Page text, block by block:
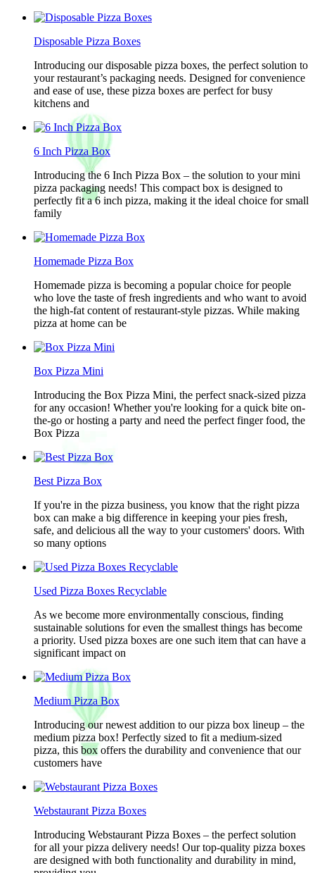
Disposable Pizza Boxes
Introducing our disposable pizza boxes, the perfect solution to
your restaurant’s packaging needs. Designed for convenience
and ease of use, these pizza boxes are perfect for busy
kitchens and
6 Inch Pizza Box
Introducing the 6 Inch Pizza Box – the solution to your mini
pizza packaging needs! This compact box is designed to
perfectly fit a 6 inch pizza, making it the ideal choice for small
family
Homemade Pizza Box
Homemade pizza is becoming a popular choice for people
who love the taste of fresh ingredients and who want to avoid
the high-fat content of restaurant-style pizzas. While making
pizza at home can be
Box Pizza Mini
Introducing the Box Pizza Mini, the perfect snack-sized pizza
for any occasion! Whether you're looking for a quick bite on-
the-go or hosting a party and need the perfect finger food, the
Box Pizza
Best Pizza Box
If you're in the pizza business, you know that the right pizza
box can make a big difference in keeping your pies fresh,
safe, and delicious all the way to your customers' doors. With
so many options
Used Pizza Boxes Recyclable
As we become more environmentally conscious, finding
sustainable solutions for even the smallest things has become
a priority. Used pizza boxes are one such item that can have a
significant impact on
Medium Pizza Box
Introducing our newest addition to our pizza box lineup – the
medium pizza box! Perfectly sized to fit a medium-sized
pizza, this box offers the durability and convenience that our
customers have
Webstaurant Pizza Boxes
Introducing Webstaurant Pizza Boxes – the perfect solution
for all your pizza delivery needs! Our top-quality pizza boxes
are designed with both functionality and durability in mind,